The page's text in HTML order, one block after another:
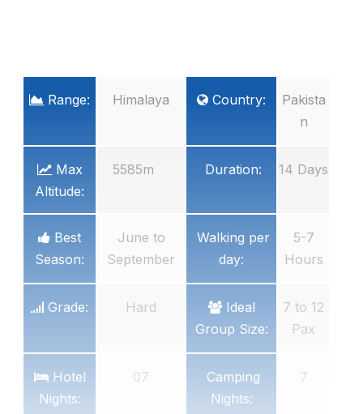
Range: Himalaya Country:
Pakista
n
Max
Altitude:
5585m Duration: 14 Days
Best
Season:
June to
September
Walking per
day:
5-7
Hours
Grade: Hard
Ideal
Group Size:
7 to 12
Pax
Hotel
Nights:
07
Camping
Nights:
7